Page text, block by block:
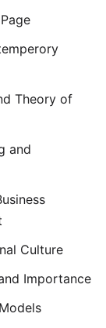
Theory of
and
Culture
Importance